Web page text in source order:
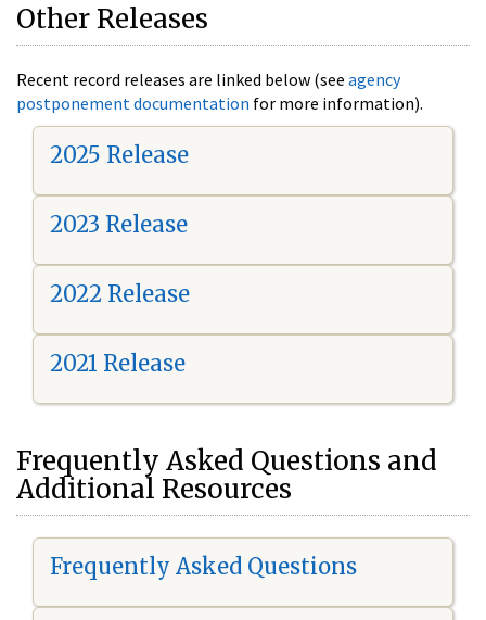
Other Releases
Recent record releases are linked below (see agency
postponement documentation for more information).
2025 Release
2023 Release
2022 Release
2021 Release
Frequently Asked Questions and
Additional Resources
Frequently Asked Questions